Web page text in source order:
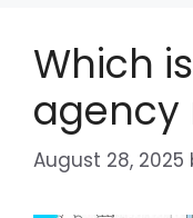
Which
agency
August 28, 2025